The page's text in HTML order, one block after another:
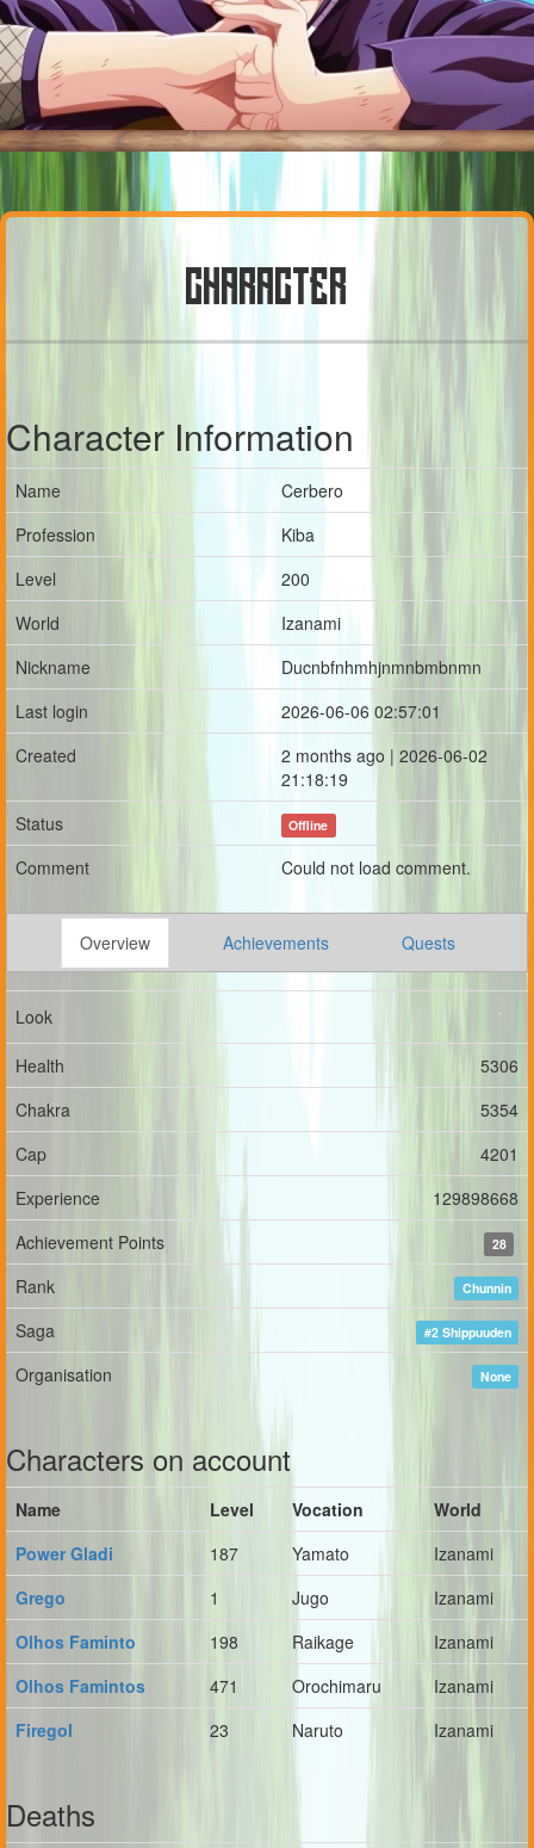
CHARACTER
Character Information
Name
Cerbero
Profession
Kiba
Level
200
World
Izanami
Nickname
Ducnbfnhmhjnmnbmbnmn
Last login
2026-06-06 02:57:01
Created
2 months ago | 2026-06-02
21:18:19
Status
Offline
Comment Could not load comment.
Overview Achievements Quests
Look
Health
5306
Chakra
5354
Cap
4201
Experience
129898668
Achievement Points
28
Rank Chunnin
Saga #2 Shippuuden
Organisation None
Characters on account
Name Level Vocation
World
Power Gladi
187 Yamato
Izanami
Grego
1 Jugo
Izanami
Olhos Faminto
198 Raikage
Izanami
Olhos Famintos
471 Orochimaru
Izanami
Firegol
23 Naruto Izanami
Deaths